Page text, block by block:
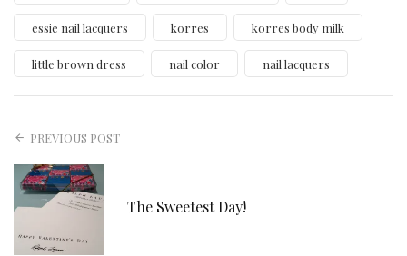
essie nail lacquers korres korres body milk
little brown dress nail color nail lacquers
PREVIOUS POST
The Sweetest Day!